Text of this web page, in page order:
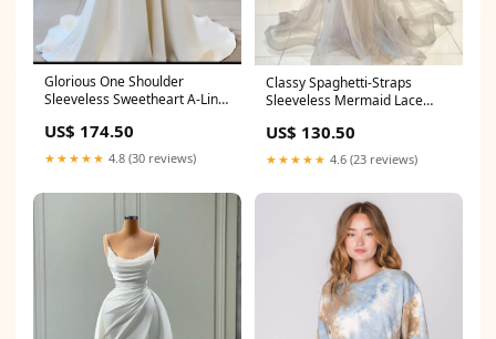
Glorious One Shoulder
Sleeveless Sweetheart A-Line
prom gowns
US$ 174.50
★★★★★ 4.8 (30 reviews)
Classy Spaghetti-Straps
Sleeveless Mermaid Lace
Size
US$ 130.50
★★★★★ 4.6 (23 reviews)